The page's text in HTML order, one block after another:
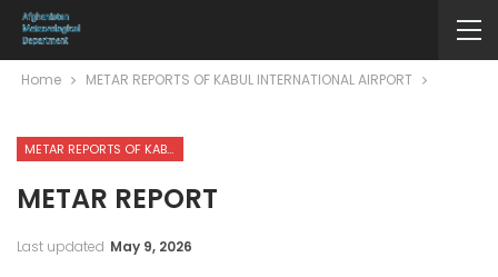
Home METAR REPORTS OF KABUL INTERNATIONAL AIRPORT
METAR REPORTS OF KABUL INTERNATIONAL AIRPORT
METAR REPORT
Last updated May 9, 2026